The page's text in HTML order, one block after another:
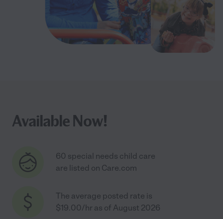
Available Now!
60 special needs child care
are listed on Care.com
The average posted rate is
$19.00/hr as of August 2026